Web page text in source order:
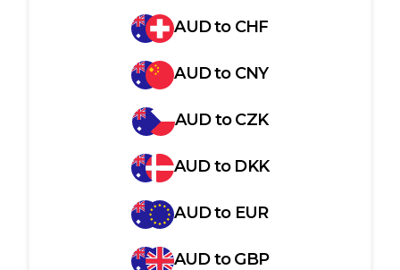
AUDto CHF
AUDto CNY
AUDtoCZK
AUDto DKK
AUDto EUR
AUDtoGBP